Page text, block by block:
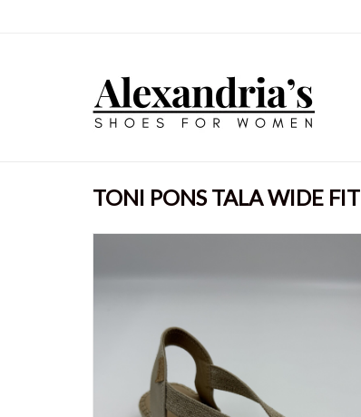
TONI PONS TALA WIDE FIT